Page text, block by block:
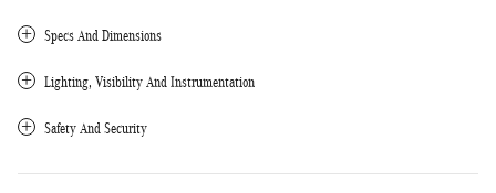
Specs And Dimensions
Lighting, Visibility And Instrumentation
Safety And Security